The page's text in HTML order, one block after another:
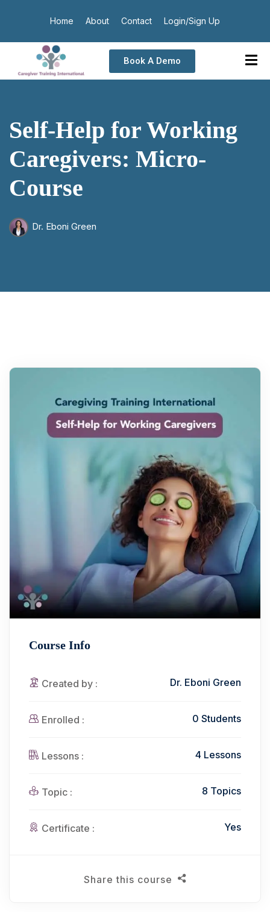
Home About Contact Login/Sign Up
Book A Demo
Self-Help for Working
Caregivers: Micro-
Course
Dr. Eboni Green
Course Info
Created by : Dr. Eboni Green
Enrolled : 0 Students
Lessons : 4 Lessons
Topic : 8 Topics
Certificate : Yes
Share this course